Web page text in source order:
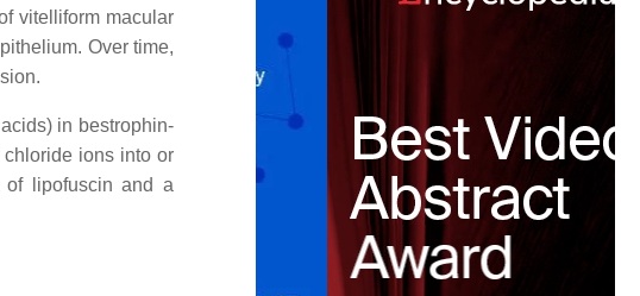
vitelliform macular
Over time,
in bestrophin-
ions into or
lipofuscin and a